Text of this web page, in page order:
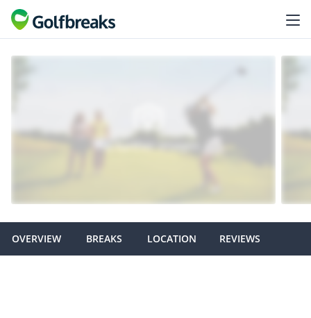
OVERVIEW BREAKS LOCATION REVIEWS